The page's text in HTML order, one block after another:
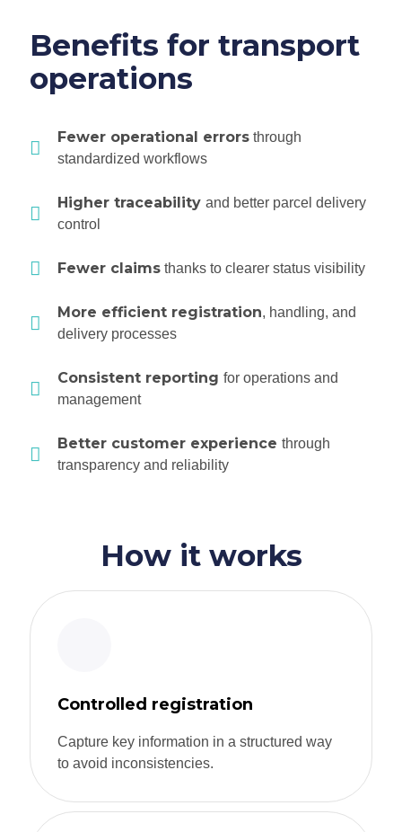
Benefits for transport
operations
Fewer operational errors through
standardized workflows
Higher traceabilityand better parcel delivery
control
Fewer claims thanks to clearer status visibility
More efficient registration, handling, and
delivery processes
Consistent reportingfor operations and
management
Better customer experiencethrough
transparency and reliability
How it works
Controlled registration
Capture key information in a structured way
to avoid inconsistencies.